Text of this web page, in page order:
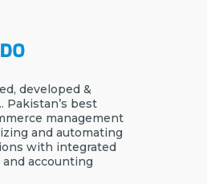
developed &
Pakistan’s best
management
and automating
with integrated
accounting